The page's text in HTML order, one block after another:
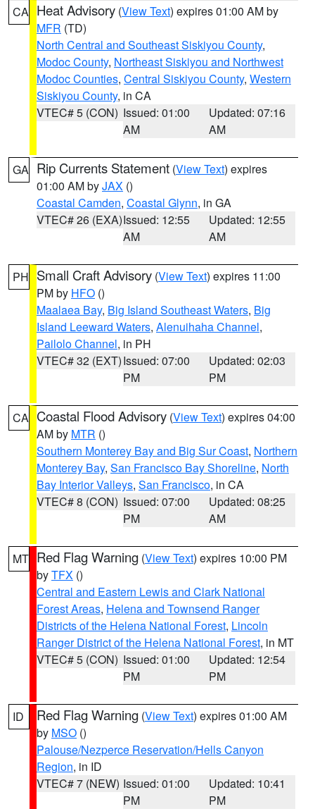
CA Heat Advisory (View Text) expires 01:00 AM by
MFR (TD)
North Central and Southeast Siskiyou County,
Modoc County, Northeast Siskiyou and Northwest
Modoc Counties, Central Siskiyou County, Western
Siskiyou County, in CA
VTEC# 5 (CON) Issued: 01:00
AM
Updated: 07:16
AM
GA Rip Currents Statement (View Text) expires
01:00 AM byJAX ()
Coastal Camden, Coastal Glynn, in GA
VTEC# 26 (EXA)Issued: 12:55
AM
Updated: 12:55
AM
PH Small Craft Advisory (View Text) expires 11:00
PM by HFO ()
Maalaea Bay, Big Island Southeast Waters, Big
Island Leeward Waters, Alenuihaha Channel,
Pailolo Channel, in PH
VTEC# 32 (EXT)Issued: 07:00
PM
Updated: 02:03
PM
CA Coastal Flood Advisory (View Text) expires 04:00
AM by MTR ()
Southern Monterey Bay and Big Sur Coast, Northern
Monterey Bay, San Francisco Bay Shoreline, North
Bay Interior Valleys, San Francisco, in CA
VTEC# 8 (CON) Issued: 07:00
PM
Updated: 08:25
AM
MT Red Flag Warning (View Text) expires 10:00 PM
byTFX ()
Central and Eastern Lewis and Clark National
Forest Areas, Helena and Townsend Ranger
Districts of the Helena National Forest, Lincoln
Ranger District of the Helena National Forest, in MT
VTEC# 5 (CON) Issued: 01:00
PM
Updated: 12:54
PM
ID Red Flag Warning (View Text) expires 01:00 AM
by MSO ()
Palouse/Nezperce Reservation/Hells Canyon
Region, in ID
VTEC# 7 (NEW) Issued: 01:00
PM
Updated: 10:41
PM